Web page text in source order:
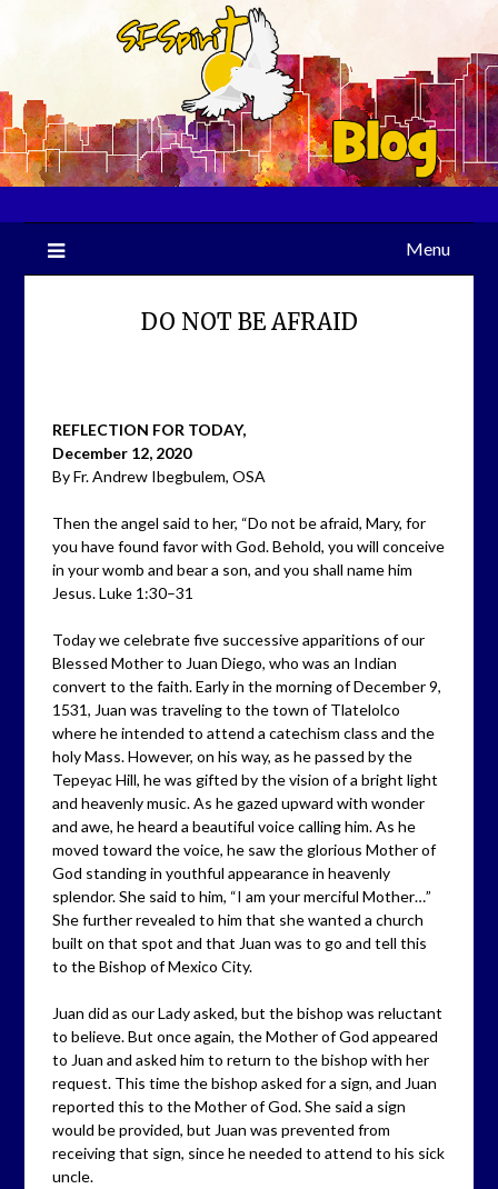
Menu
DO NOT BE AFRAID
REFLECTION FOR TODAY,
December 12, 2020
By Fr. Andrew Ibegbulem, OSA
Then the angel said to her, “Do not be afraid, Mary, for
you have found favor with God. Behold, you will conceive
in your womb and bear a son, and you shall name him
Jesus. Luke 1:30–31
Today we celebrate five successive apparitions of our
Blessed Mother to Juan Diego, who was an Indian
convert to the faith. Early in the morning of December 9,
1531, Juan was traveling to the town of Tlatelolco
where he intended to attend a catechism class and the
holy Mass. However, on his way, as he passed by the
Tepeyac Hill, he was gifted by the vision of a bright light
and heavenly music. As he gazed upward with wonder
and awe, he heard a beautiful voice calling him. As he
moved toward the voice, he saw the glorious Mother of
God standing in youthful appearance in heavenly
splendor. She said to him, “I am your merciful Mother…”
She further revealed to him that she wanted a church
built on that spot and that Juan was to go and tell this
to the Bishop of Mexico City.
Juan did as our Lady asked, but the bishop was reluctant
to believe. But once again, the Mother of God appeared
to Juan and asked him to return to the bishop with her
request. This time the bishop asked for a sign, and Juan
reported this to the Mother of God. She said a sign
would be provided, but Juan was prevented from
receiving that sign, since he needed to attend to his sick
uncle.